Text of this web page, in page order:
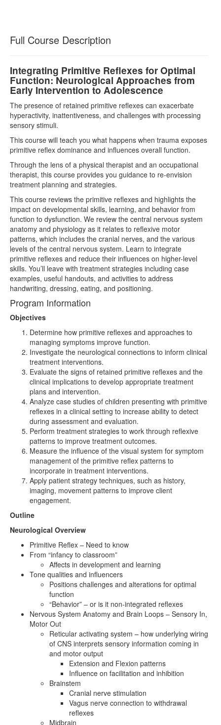
Full Course Description
Integrating Primitive Reflexes for Optimal
Function: Neurological Approaches from
Early Intervention to Adolescence
The presence of retained primitive reflexes can exacerbate
hyperactivity, inattentiveness, and challenges with processing
sensory stimuli.
This course will teach you what happens when trauma exposes
primitive reflex dominance and influences overall function.
Through the lens of a physical therapist and an occupational
therapist, this course provides you guidance to re-envision
treatment planning and strategies.
This course reviews the primitive reflexes and highlights the
impact on developmental skills, learning, and behavior from
function to dysfunction. We review the central nervous system
anatomy and physiology as it relates to reflexive motor
patterns, which includes the cranial nerves, and the various
levels of the central nervous system. Learn to integrate
primitive reflexes and reduce their influences on higher-level
skills. You’ll leave with treatment strategies including case
examples, useful handouts, and activities to address
handwriting, dressing, eating, and positioning.
Program Information
Objectives
Determine how primitive reflexes and approaches to
managing symptoms improve function.
Investigate the neurological connections to inform clinical
treatment interventions.
Evaluate the signs of retained primitive reflexes and the
clinical implications to develop appropriate treatment
plans and intervention.
Analyze case studies of children presenting with primitive
reflexes in a clinical setting to increase ability to detect
during assessment and evaluation.
Perform treatment strategies to work through reflexive
patterns to improve treatment outcomes.
Measure the influence of the visual system for symptom
management of the primitive reflex patterns to
incorporate in treatment interventions.
Apply patient strategy techniques, such as history,
imaging, movement patterns to improve client
engagement.
Outline
Neurological Overview
Primitive Reflex – Need to know
From “infancy to classroom”
Affects in development and learning
Tone qualities and influencers
Positions challenges and alterations for optimal
function
“Behavior” – or is it non-integrated reflexes
Nervous System Anatomy and Brain Loops – Sensory In,
Motor Out
Reticular activating system – how underlying wiring
of CNS interprets sensory information coming in
and motor output
Extension and Flexion patterns
Influence on facilitation and inhibition
Brainstem
Cranial nerve stimulation
Vagus nerve connection to withdrawal
reflexes
Midbrain